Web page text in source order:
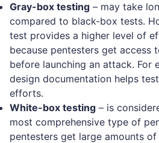
Gray-box testing – may take
compared to black-box tests.
test provides a higher level of
because pentesters get access
before launching an attack. For
design documentation helps
efforts.
White-box testing – is
most comprehensive type of
pentesters get large amounts